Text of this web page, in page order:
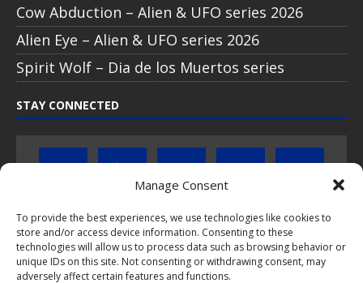
Manage Consent
To provide the best experiences, we use technologies like cookies to
store and/or access device information. Consenting to these
technologies will allow us to process data such as browsing behavior or
unique IDs on this site. Not consenting or withdrawing consent, may
adversely affect certain features and functions.
Cow Abduction – Alien & UFO series 2026
Alien Eye – Alien & UFO series 2026
Spirit Wolf – Dia de los Muertos series
STAY CONNECTED
Click to subscribe to our newsletter
If you have questions about PopCoins collectable coin issues